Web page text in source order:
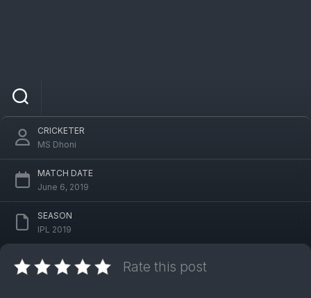
CRICKETER
MS Dhoni
MATCH DATE
June 6, 2019
SEASON
IPL 2019
Rate this post